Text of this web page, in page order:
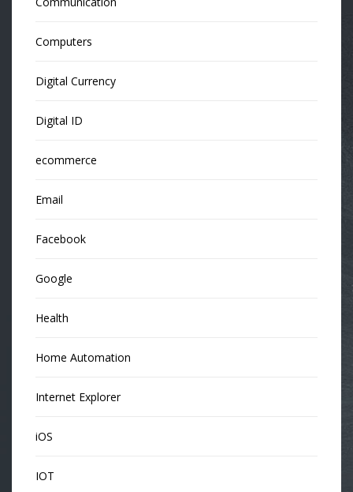
Computers
Digital Currency
Digital ID
ecommerce
Email
Facebook
Google
Health
Home Automation
Internet Explorer
iOS
IOT